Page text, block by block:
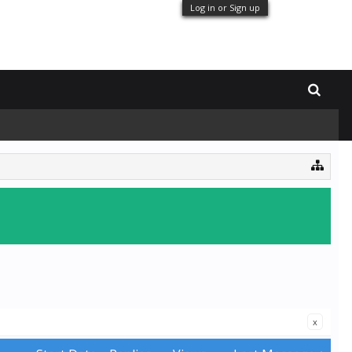
Log in or Sign up
x